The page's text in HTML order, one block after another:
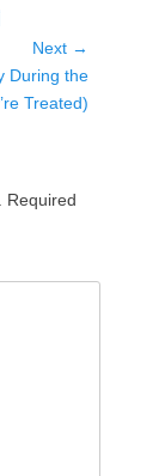
Next →
During the
Treated)
Required